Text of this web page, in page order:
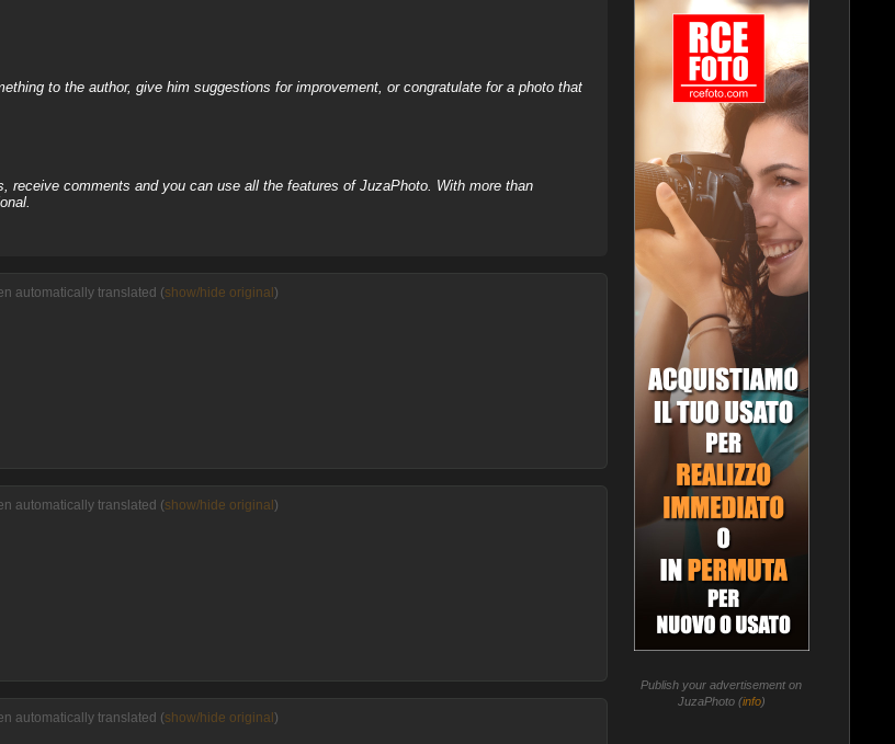
to the author, give him suggestions for improvement, or congratulate for a photo that
receive comments and you can use all the features of JuzaPhoto. With more than
automatically translated (show/hide original )
automatically translated (show/hide original )
automatically translated (show/hide original )
Publish your advertisement on
JuzaPhoto (info)